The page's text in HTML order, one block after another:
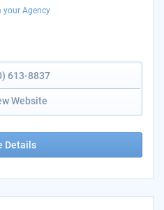
your Agency
613-8837
Website
Details